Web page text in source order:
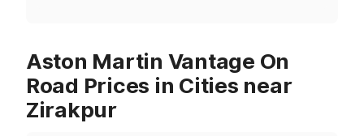
Aston Martin Vantage On
Road Prices in Cities near
Zirakpur